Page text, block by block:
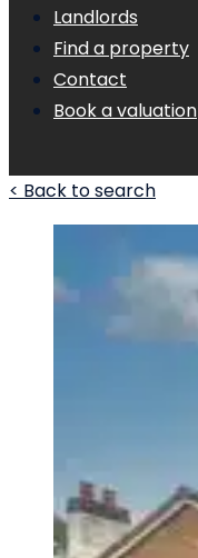
Landlords
Find a property
Contact
Book a valuation
< Back to search